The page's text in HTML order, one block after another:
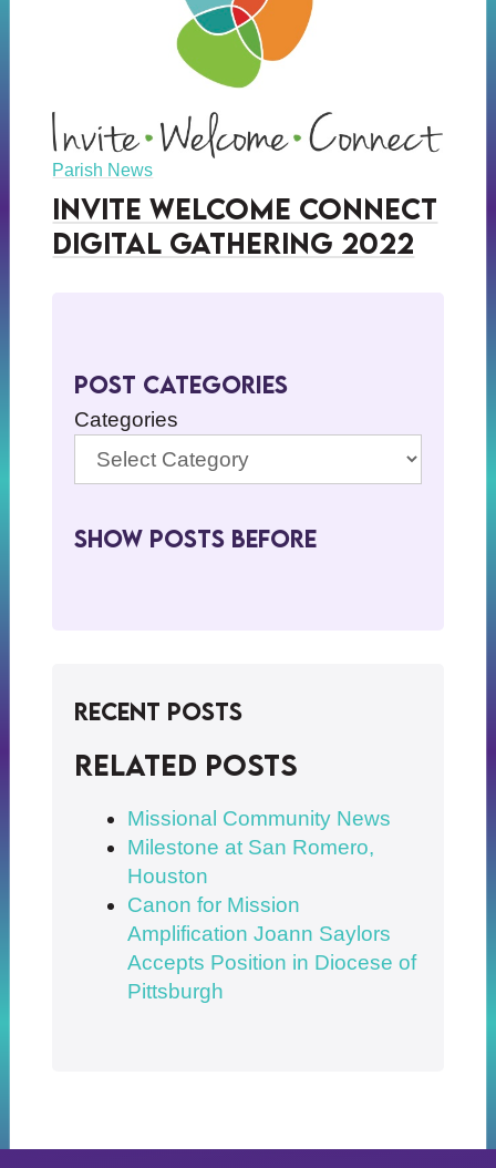
Parish News
Invite Welcome Connect
Digital Gathering 2022
Post Categories
Categories
Show Posts BeFore
Recent Posts
Related posts
Missional Community News
Milestone at San Romero,
Houston
Canon for Mission
Amplification Joann Saylors
Accepts Position in Diocese of
Pittsburgh